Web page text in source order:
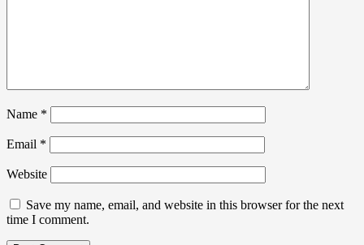
Name *
Email *
Website
Save my name, email, and website in this browser for the next
time I comment.